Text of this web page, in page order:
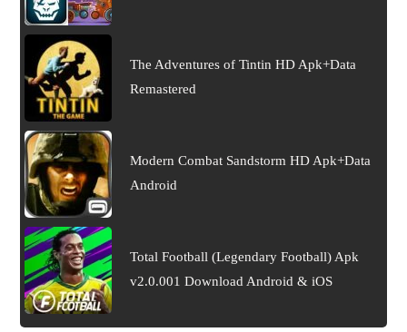
The Adventures of Tintin HD Apk+Data
Remastered
Modern Combat Sandstorm HD Apk+Data
Android
Total Football (Legendary Football) Apk
v2.0.001 Download Android & iOS